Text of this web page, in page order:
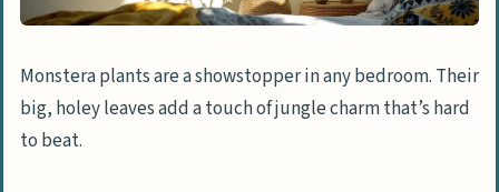
Monstera plants are a showstopper in any bedroom. Their
big, holey leaves add a touch of jungle charm that’s hard
to beat.